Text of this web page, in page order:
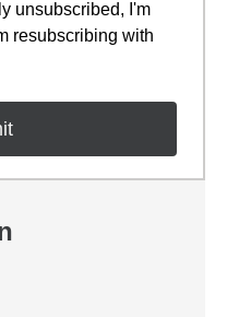
unsubscribed, I'm
resubscribing with